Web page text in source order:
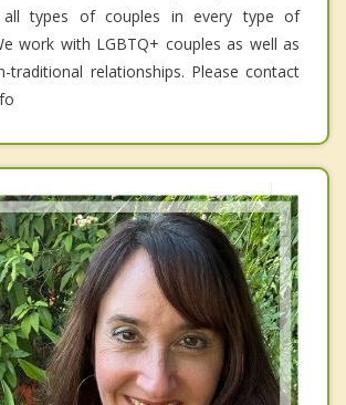
all types of couples in every type of
work with LGBTQ+ couples as well as
traditional relationships. Please contact